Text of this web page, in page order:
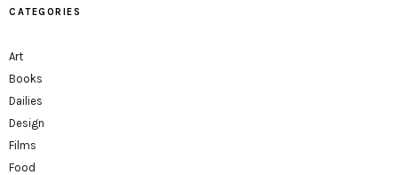
CATEGORIES
Art
Books
Dailies
Design
Films
Food